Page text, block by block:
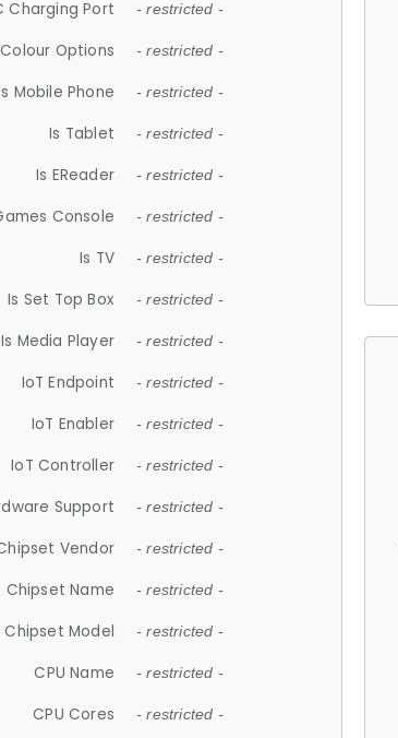
Charging Port - restricted -
Colour Options - restricted -
Mobile Phone - restricted -
Is Tablet - restricted -
Is EReader - restricted -
Console - restricted -
Is TV - restricted -
Is Set Top Box - restricted -
Is Media Player - restricted -
IoT Endpoint - restricted -
IoT Enabler - restricted -
IoT Controller - restricted -
Support - restricted -
Vendor - restricted -
Chipset Name - restricted -
Chipset Model - restricted -
CPU Name - restricted -
CPU Cores - restricted -